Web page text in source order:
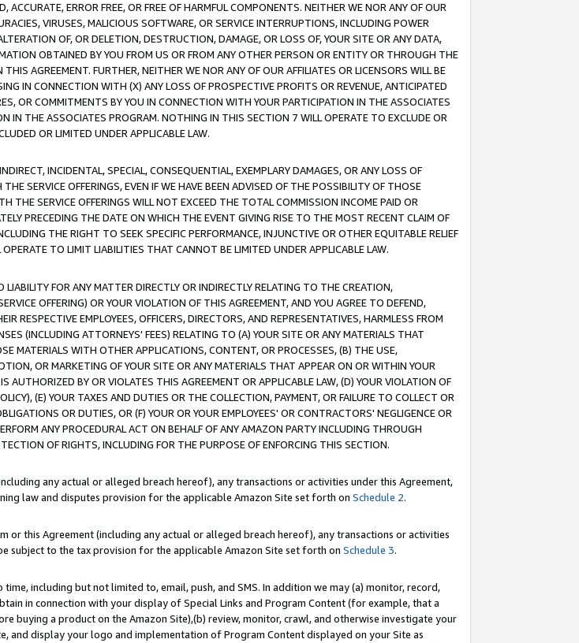
ERROR FREE, OR FREE OF HARMFUL COMPONENTS. NEITHER WE NOR ANY OF OUR
VIRUSES, MALICIOUS SOFTWARE, OR SERVICE INTERRUPTIONS, INCLUDING POWER
OF, OR DELETION, DESTRUCTION, DAMAGE, OR LOSS OF, YOUR SITE OR ANY DATA,
OBTAINED BY YOU FROM US OR FROM ANY OTHER PERSON OR ENTITY OR THROUGH THE
AGREEMENT. FURTHER, NEITHER WE NOR ANY OF OUR AFFILIATES OR LICENSORS WILL BE
IN CONNECTION WITH (X) ANY LOSS OF PROSPECTIVE PROFITS OR REVENUE, ANTICIPATED
OR COMMITMENTS BY YOU IN CONNECTION WITH YOUR PARTICIPATION IN THE ASSOCIATES
IN THE ASSOCIATES PROGRAM. NOTHING IN THIS SECTION 7 WILL OPERATE TO EXCLUDE OR
OR LIMITED UNDER APPLICABLE LAW.
INCIDENTAL, SPECIAL, CONSEQUENTIAL, EXEMPLARY DAMAGES, OR ANY LOSS OF
SERVICE OFFERINGS, EVEN IF WE HAVE BEEN ADVISED OF THE POSSIBILITY OF THOSE
THE SERVICE OFFERINGS WILL NOT EXCEED THE TOTAL COMMISSION INCOME PAID OR
PRECEDING THE DATE ON WHICH THE EVENT GIVING RISE TO THE MOST RECENT CLAIM OF
THE RIGHT TO SEEK SPECIFIC PERFORMANCE, INJUNCTIVE OR OTHER EQUITABLE RELIEF
TO LIMIT LIABILITIES THAT CANNOT BE LIMITED UNDER APPLICABLE LAW.
FOR ANY MATTER DIRECTLY OR INDIRECTLY RELATING TO THE CREATION,
OFFERING) OR YOUR VIOLATION OF THIS AGREEMENT, AND YOU AGREE TO DEFEND,
RESPECTIVE EMPLOYEES, OFFICERS, DIRECTORS, AND REPRESENTATIVES, HARMLESS FROM
(INCLUDING ATTORNEYS' FEES) RELATING TO (A) YOUR SITE OR ANY MATERIALS THAT
MATERIALS WITH OTHER APPLICATIONS, CONTENT, OR PROCESSES, (B) THE USE,
OR MARKETING OF YOUR SITE OR ANY MATERIALS THAT APPEAR ON OR WITHIN YOUR
AUTHORIZED BY OR VIOLATES THIS AGREEMENT OR APPLICABLE LAW, (D) YOUR VIOLATION OF
(E) YOUR TAXES AND DUTIES OR THE COLLECTION, PAYMENT, OR FAILURE TO COLLECT OR
OR DUTIES, OR (F) YOUR OR YOUR EMPLOYEES' OR CONTRACTORS' NEGLIGENCE OR
ANY PROCEDURAL ACT ON BEHALF OF ANY AMAZON PARTY INCLUDING THROUGH
OF RIGHTS, INCLUDING FOR THE PURPOSE OF ENFORCING THIS SECTION.
any actual or alleged breach hereof), any transactions or activities under this Agreement,
law and disputes provision for the applicable Amazon Site set forth on Schedule 2.
or this Agreement (including any actual or alleged breach hereof), any transactions or activities
subject to the tax provision for the applicable Amazon Site set forth on Schedule 3.
including but not limited to, email, push, and SMS. In addition we may (a) monitor, record,
in connection with your display of Special Links and Program Content (for example, that a
buying a product on the Amazon Site),(b) review, monitor, crawl, and otherwise investigate your
and display your logo and implementation of Program Content displayed on your Site as